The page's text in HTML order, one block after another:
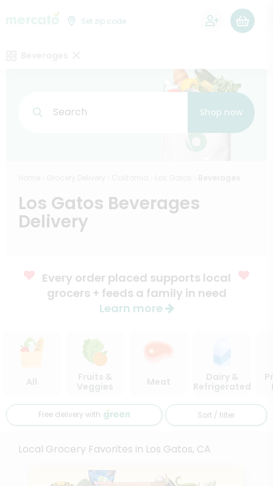
Set zip code
Search Shop now
Los Gatos Beverages
Delivery
Every order placed supports local
grocers + feeds a family in need
Learn more
All
Fruits &
Veggies
Meat
Dairy &
Refrigerated
Free delivery with Sort / filter
Local Grocery Favorites in Los Gatos, CA